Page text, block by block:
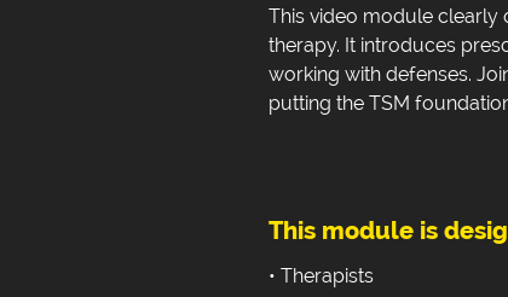
This video module clearly
therapy. It introduces
working with defenses.
putting the TSM
This module is
• Therapists